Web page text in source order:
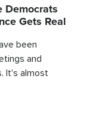
Democrats
Gets Real
been
and
It's almost